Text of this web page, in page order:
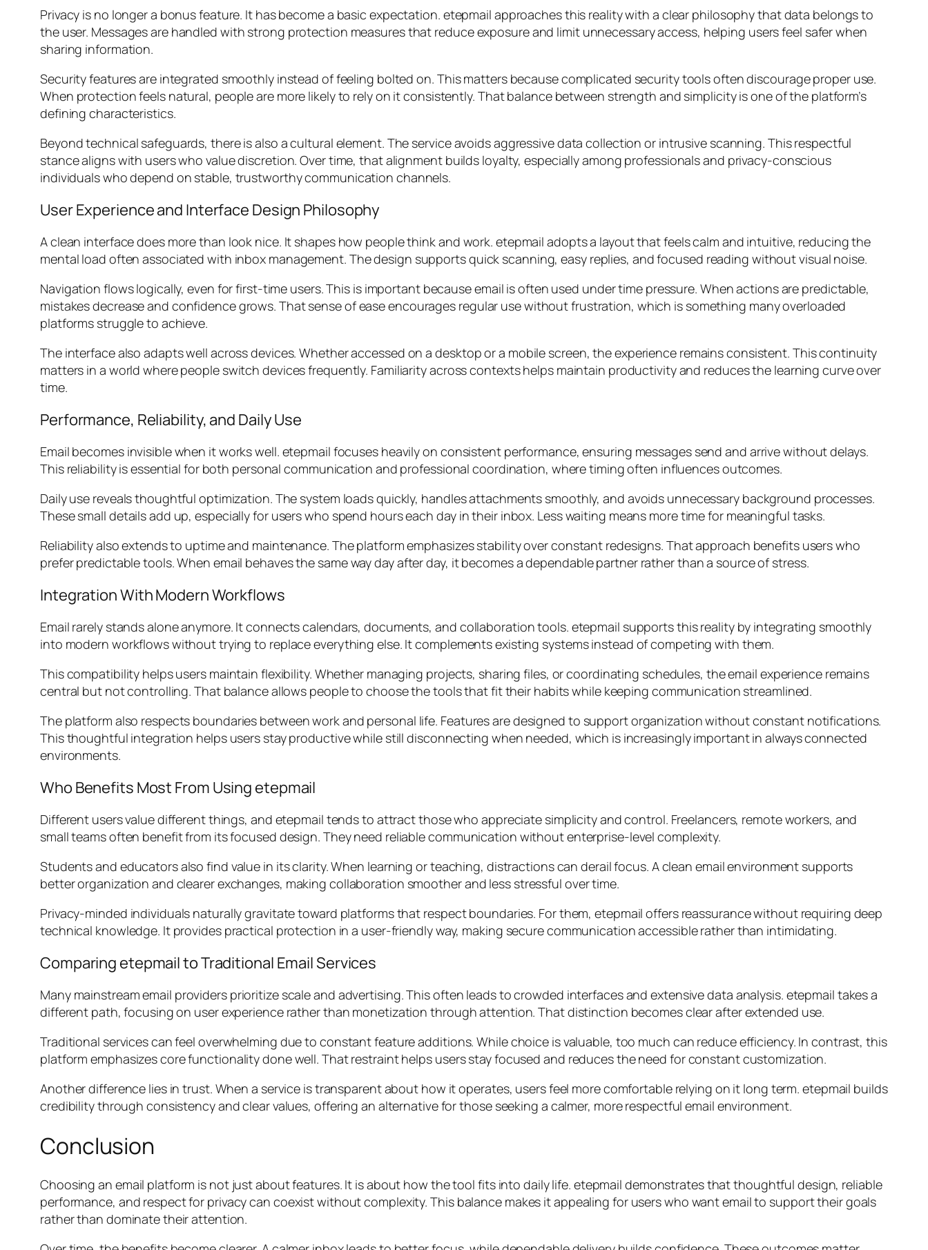
Privacy is no longer a bonus feature. It has become a basic expectation. etepmail approaches this reality with a clear philosophy that data belongs to
the user. Messages are handled with strong protection measures that reduce exposure and limit unnecessary access, helping users feel safer when
sharing information.
Security features are integrated smoothly instead of feeling bolted on. This matters because complicated security tools often discourage proper use.
When protection feels natural, people are more likely to rely on it consistently. That balance between strength and simplicity is one of the platform’s
defining characteristics.
Beyond technical safeguards, there is also a cultural element. The service avoids aggressive data collection or intrusive scanning. This respectful
stance aligns with users who value discretion. Over time, that alignment builds loyalty, especially among professionals and privacy-conscious
individuals who depend on stable, trustworthy communication channels.
User Experience and Interface Design Philosophy
A clean interface does more than look nice. It shapes how people think and work. etepmail adopts a layout that feels calm and intuitive, reducing the
mental load often associated with inbox management. The design supports quick scanning, easy replies, and focused reading without visual noise.
Navigation flows logically, even for first-time users. This is important because email is often used under time pressure. When actions are predictable,
mistakes decrease and confidence grows. That sense of ease encourages regular use without frustration, which is something many overloaded
platforms struggle to achieve.
The interface also adapts well across devices. Whether accessed on a desktop or a mobile screen, the experience remains consistent. This continuity
matters in a world where people switch devices frequently. Familiarity across contexts helps maintain productivity and reduces the learning curve over
time.
Performance, Reliability, and Daily Use
Email becomes invisible when it works well. etepmail focuses heavily on consistent performance, ensuring messages send and arrive without delays.
This reliability is essential for both personal communication and professional coordination, where timing often influences outcomes.
Daily use reveals thoughtful optimization. The system loads quickly, handles attachments smoothly, and avoids unnecessary background processes.
These small details add up, especially for users who spend hours each day in their inbox. Less waiting means more time for meaningful tasks.
Reliability also extends to uptime and maintenance. The platform emphasizes stability over constant redesigns. That approach benefits users who
prefer predictable tools. When email behaves the same way day after day, it becomes a dependable partner rather than a source of stress.
Integration With Modern Workflows
Email rarely stands alone anymore. It connects calendars, documents, and collaboration tools. etepmail supports this reality by integrating smoothly
into modern workflows without trying to replace everything else. It complements existing systems instead of competing with them.
This compatibility helps users maintain flexibility. Whether managing projects, sharing files, or coordinating schedules, the email experience remains
central but not controlling. That balance allows people to choose the tools that fit their habits while keeping communication streamlined.
The platform also respects boundaries between work and personal life. Features are designed to support organization without constant notifications.
This thoughtful integration helps users stay productive while still disconnecting when needed, which is increasingly important in always connected
environments.
Who Benefits Most From Using etepmail
Different users value different things, and etepmail tends to attract those who appreciate simplicity and control. Freelancers, remote workers, and
small teams often benefit from its focused design. They need reliable communication without enterprise-level complexity.
Students and educators also find value in its clarity. When learning or teaching, distractions can derail focus. A clean email environment supports
better organization and clearer exchanges, making collaboration smoother and less stressful over time.
Privacy-minded individuals naturally gravitate toward platforms that respect boundaries. For them, etepmail offers reassurance without requiring deep
technical knowledge. It provides practical protection in a user-friendly way, making secure communication accessible rather than intimidating.
Comparing etepmail to Traditional Email Services
Many mainstream email providers prioritize scale and advertising. This often leads to crowded interfaces and extensive data analysis. etepmail takes a
different path, focusing on user experience rather than monetization through attention. That distinction becomes clear after extended use.
Traditional services can feel overwhelming due to constant feature additions. While choice is valuable, too much can reduce efficiency. In contrast, this
platform emphasizes core functionality done well. That restraint helps users stay focused and reduces the need for constant customization.
Another difference lies in trust. When a service is transparent about how it operates, users feel more comfortable relying on it long term. etepmail builds
credibility through consistency and clear values, offering an alternative for those seeking a calmer, more respectful email environment.
Conclusion
Choosing an email platform is not just about features. It is about how the tool fits into daily life. etepmail demonstrates that thoughtful design, reliable
performance, and respect for privacy can coexist without complexity. This balance makes it appealing for users who want email to support their goals
rather than dominate their attention.